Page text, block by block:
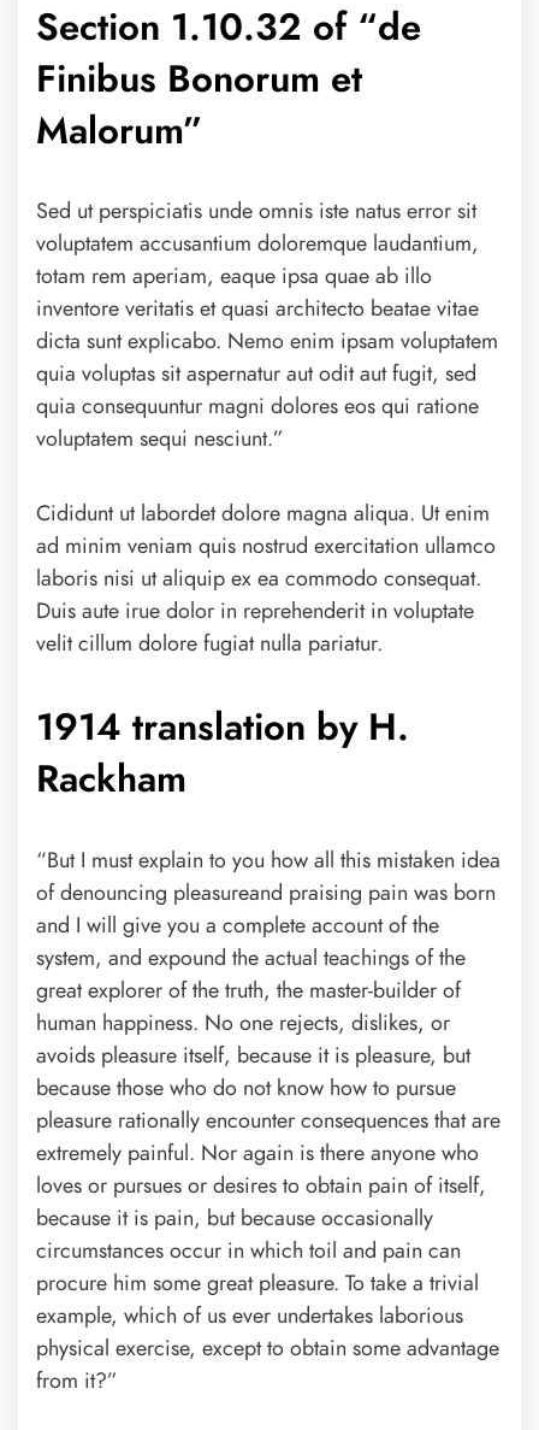
Section 1.10.32 of “de
Finibus Bonorum et
Malorum”
Sed ut perspiciatis unde omnis iste natus error sit
voluptatem accusantium doloremque laudantium,
totam rem aperiam, eaque ipsa quae ab illo
inventore veritatis et quasi architecto beatae vitae
dicta sunt explicabo. Nemo enim ipsam voluptatem
quia voluptas sit aspernatur aut odit aut fugit, sed
quia consequuntur magni dolores eos qui ratione
voluptatem sequi nesciunt.”
Cididunt ut labordet dolore magna aliqua. Ut enim
ad minim veniam quis nostrud exercitation ullamco
laboris nisi ut aliquip ex ea commodo consequat.
Duis aute irue dolor in reprehenderit in voluptate
velit cillum dolore fugiat nulla pariatur.
1914 translation by H.
Rackham
“But I must explain to you how all this mistaken idea
of denouncing pleasureand praising pain was born
and I will give you a complete account of the
system, and expound the actual teachings of the
great explorer of the truth, the master-builder of
human happiness. No one rejects, dislikes, or
avoids pleasure itself, because it is pleasure, but
because those who do not know how to pursue
pleasure rationally encounter consequences that are
extremely painful. Nor again is there anyone who
loves or pursues or desires to obtain pain of itself,
because it is pain, but because occasionally
circumstances occur in which toil and pain can
procure him some great pleasure. To take a trivial
example, which of us ever undertakes laborious
physical exercise, except to obtain some advantage
from it?”